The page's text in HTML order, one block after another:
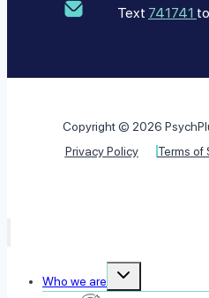
Text 741741
Copyright © 2026
Privacy Policy
Terms of
Who we are
Toggle